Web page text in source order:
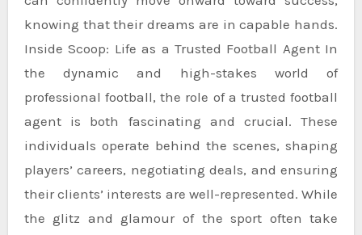
knowing that their dreams are in capable hands.
Inside Scoop: Life as a Trusted Football Agent In
the dynamic and high-stakes world of
professional football, the role of a trusted football
agent is both fascinating and crucial. These
individuals operate behind the scenes, shaping
players’ careers, negotiating deals, and ensuring
their clients’ interests are well-represented. While
the glitz and glamour of the sport often take